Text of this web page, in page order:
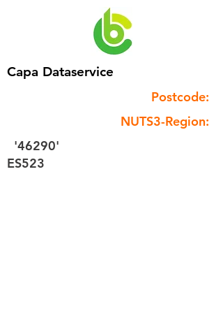
Capa Dataservice
Postcode:
NUTS3-Region:
'46290'
ES523